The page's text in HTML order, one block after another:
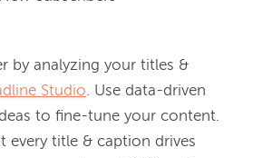
by analyzing your titles &
Studio. Use data-driven
to fine-tune your content.
every title & caption drives